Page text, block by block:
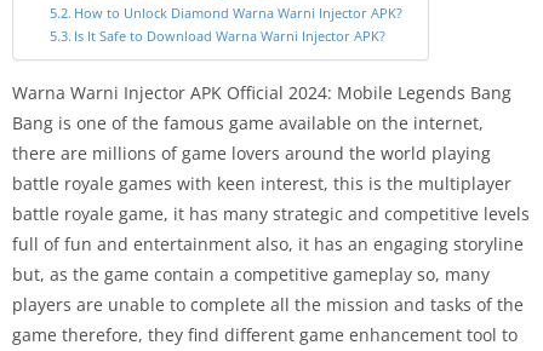
How to Unlock Diamond Warna Warni Injector APK?
Is It Safe to Download Warna Warni Injector APK?
Warna Warni Injector APK Official 2024: Mobile Legends Bang
Bang is one of the famous game available on the internet,
there are millions of game lovers around the world playing
battle royale games with keen interest, this is the multiplayer
battle royale game, it has many strategic and competitive levels
full of fun and entertainment also, it has an engaging storyline
but, as the game contain a competitive gameplay so, many
players are unable to complete all the mission and tasks of the
game therefore, they find different game enhancement tool to